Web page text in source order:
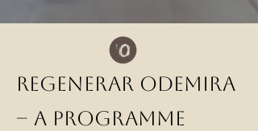
Regenerar Odemira
– A Programme